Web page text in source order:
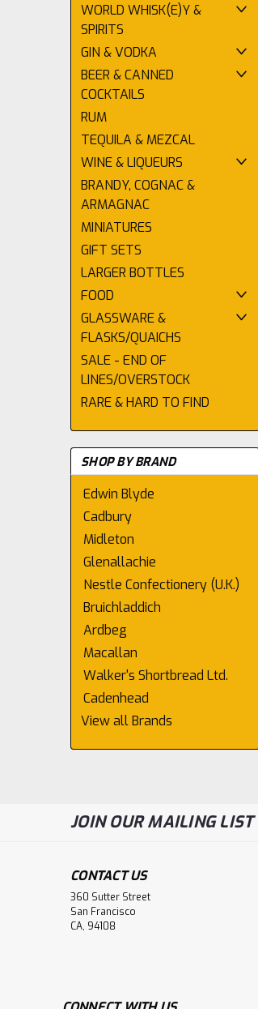
WORLD WHISK(E)Y &
SPIRITS
GIN & VODKA
BEER & CANNED
COCKTAILS
RUM
TEQUILA & MEZCAL
WINE & LIQUEURS
BRANDY, COGNAC &
ARMAGNAC
MINIATURES
GIFT SETS
LARGER BOTTLES
FOOD
GLASSWARE &
FLASKS/QUAICHS
SALE - END OF
LINES/OVERSTOCK
RARE & HARD TO FIND
SHOP BY BRAND
Edwin Blyde
Cadbury
Midleton
Glenallachie
Nestle Confectionery (U.K.)
Bruichladdich
Ardbeg
Macallan
Walker's Shortbread Ltd.
Cadenhead
View all Brands
JOIN OUR MAILING LIST
CONTACT US
360 Sutter Street
San Francisco
CA, 94108